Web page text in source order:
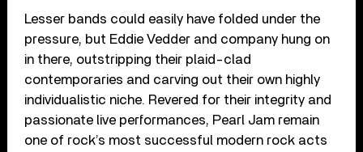
Lesser bands could easily have folded under the
pressure, but Eddie Vedder and company hung on
in there, outstripping their plaid-clad
contemporaries and carving out their own highly
individualistic niche. Revered for their integrity and
passionate live performances, Pearl Jam remain
one of rock’s most successful modern rock acts